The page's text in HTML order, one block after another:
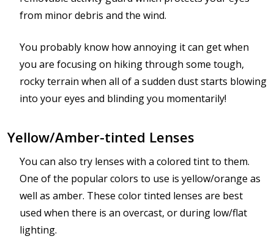
from minor debris and the wind.
You probably know how annoying it can get when
you are focusing on hiking through some tough,
rocky terrain when all of a sudden dust starts blowing
into your eyes and blinding you momentarily!
Yellow/Amber-tinted Lenses
You can also try lenses with a colored tint to them.
One of the popular colors to use is yellow/orange as
well as amber. These color tinted lenses are best
used when there is an overcast, or during low/flat
lighting.